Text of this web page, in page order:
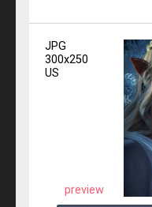
JPG
300x250
US
preview